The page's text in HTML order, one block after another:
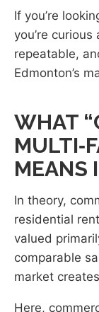
If you’re
you’re
repeatable,
Edmonton’s
WHAT
MEANS
In theory,
residential
valued
comparable
market
Here,